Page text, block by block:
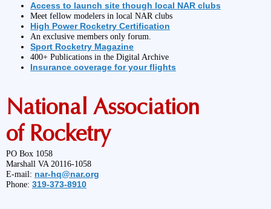
Access to launch site though local NAR clubs
Meet fellow modelers in local NAR clubs
High Power Rocketry Certification
An exclusive members only forum.
Sport Rocketry Magazine
400+ Publications in the Digital Archive
Insurance coverage for your flights
National Association
of Rocketry
PO Box 1058
Marshall VA 20116-1058
E-mail: nar-hq@nar.org
Phone: 319-373-8910